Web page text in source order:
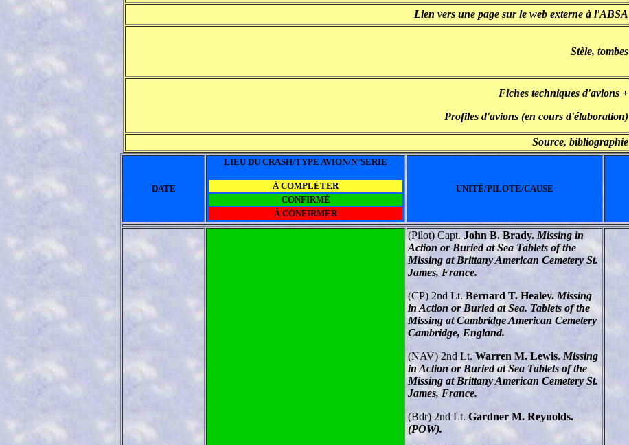
Lien vers une page sur le web externe à l'ABSA
Stèle, tombes
Fiches techniques d'avions +
Profiles d'avions (en cours d'élaboration)
Source, bibliographie
DATE
LIEU DU CRASH/TYPE AVION/N°SERIE
À COMPLÉTER
CONFIRMÉ
À CONFIRMER
UNITÉ/PILOTE/CAUSE
(Pilot) Capt. John B. Brady. Missing in
Action or Buried at Sea Tablets of the
Missing at Brittany American Cemetery St.
James, France.
(CP) 2nd Lt. Bernard T. Healey. Missing
in Action or Buried at Sea. Tablets of the
Missing at Cambridge American Cemetery
Cambridge, England.
(NAV) 2nd Lt. Warren M. Lewis. Missing
in Action or Buried at Sea Tablets of the
Missing at Brittany American Cemetery St.
James, France.
(Bdr) 2nd Lt. Gardner M. Reynolds.
(POW).